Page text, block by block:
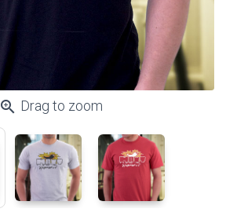
zoom_in Drag to zoom